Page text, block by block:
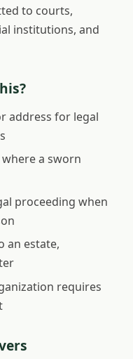
to courts,
institutions, and
address for legal
a sworn
proceeding when
an estate,
requires